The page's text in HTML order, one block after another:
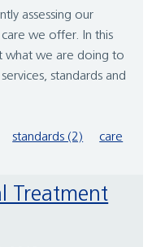
assessing our
we offer. In this
what we are doing to
standards and
standards (2)
care